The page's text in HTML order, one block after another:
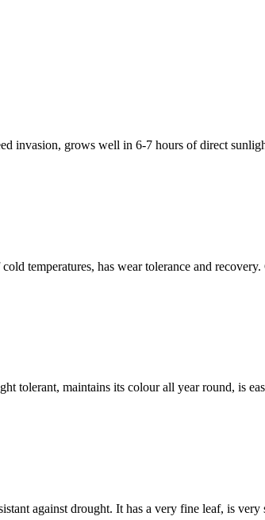
invasion, grows well in 6-7 hours of direct
temperatures, has wear tolerance and
tolerant, maintains its colour all year round, is
against drought. It has a very fine leaf, is